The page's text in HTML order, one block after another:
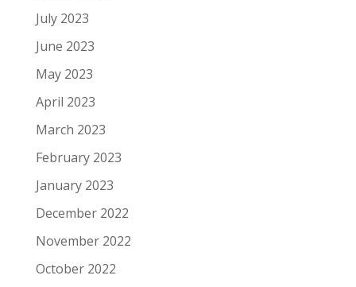
July 2023
June 2023
May 2023
April 2023
March 2023
February 2023
January 2023
December 2022
November 2022
October 2022